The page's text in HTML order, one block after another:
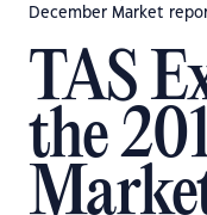
December Market
TAS
the